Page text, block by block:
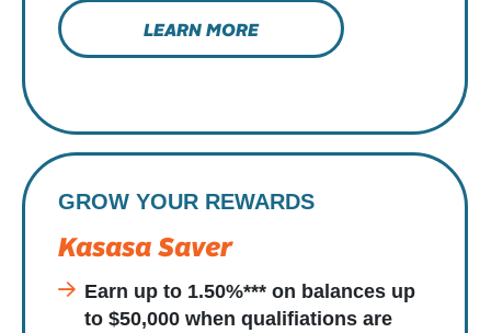
LEARN MORE
GROW YOUR REWARDS
Kasasa Saver
Earn up to 1.50%*** on balances up
to $50,000 when qualifiations are